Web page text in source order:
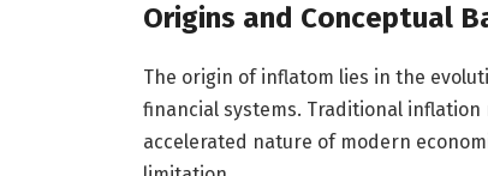
Origins and Conceptual
The origin of inflatom lies in the
financial systems. Traditional
accelerated nature of modern